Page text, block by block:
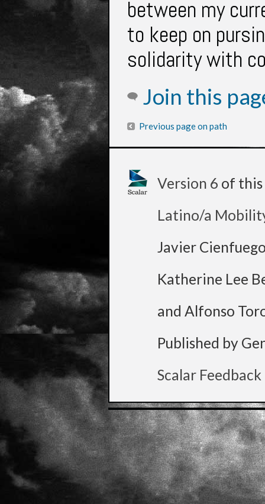
between my
to keep on
solidarity with
Join this
Previous page on path
Version 6 of this
Latino/a
Javier
Katherine Lee
and Alfonso
Published by
Scalar Feedback